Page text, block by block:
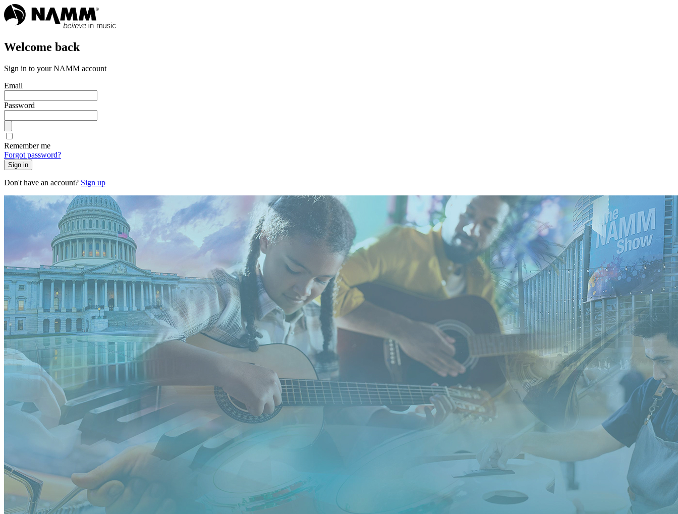
Welcome back
Sign in to your NAMM account
Email
Password
Remember me
Forgot password?
Sign in
Don't have an account? Sign up